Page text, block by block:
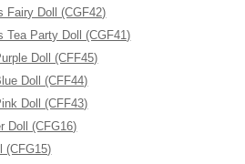
Fairy Doll (CGF42)
Tea Party Doll (CGF41)
Doll (CFF45)
Doll (CFF44)
Doll (CFF43)
Doll (CFG16)
(CFG15)